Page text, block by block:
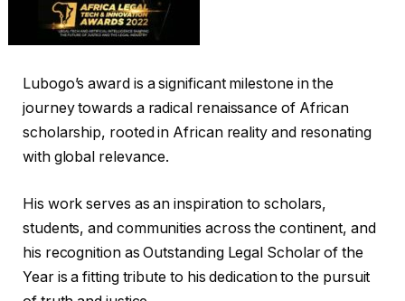
Lubogo’s award is a significant milestone in the
journey towards a radical renaissance of African
scholarship, rooted in African reality and resonating
with global relevance.
His work serves as an inspiration to scholars,
students, and communities across the continent, and
his recognition as Outstanding Legal Scholar of the
Year is a fitting tribute to his dedication to the pursuit